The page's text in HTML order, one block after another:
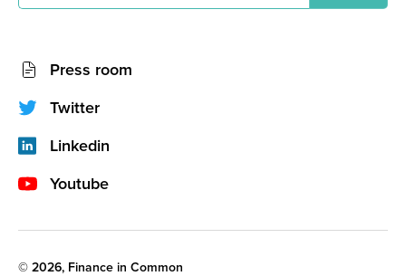
i
d
s
network
(footer)
Press room
Twitter
Linkedin
Youtube
Legal
© 2026, Finance in Common